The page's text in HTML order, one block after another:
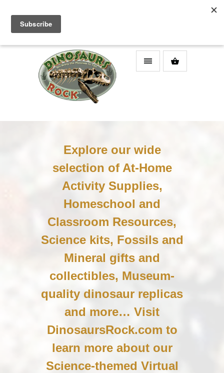
Explore our wide
selection of At-Home
Activity Supplies,
Homeschool and
Classroom Resources,
Science kits, Fossils and
Mineral gifts and
collectibles, Museum-
quality dinosaur replicas
and more… Visit
DinosaursRock.com to
learn more about our
Science-themed Virtual